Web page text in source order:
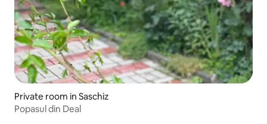
Private room in Saschiz
Popasul din Deal